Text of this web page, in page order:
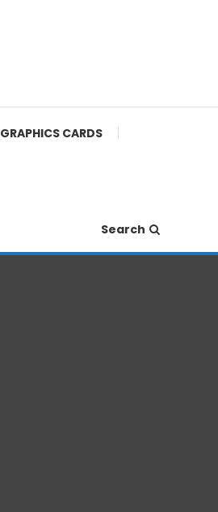
GRAPHICS CARDS
Search